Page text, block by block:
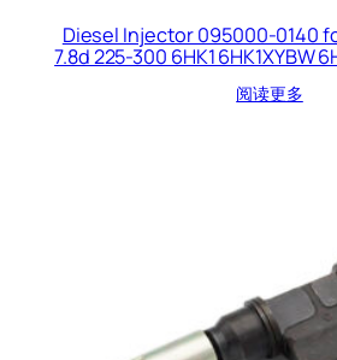
Diesel Injector 095000-0140
7.8d 225-300 6HK1 6HK1XYBW
阅读更多